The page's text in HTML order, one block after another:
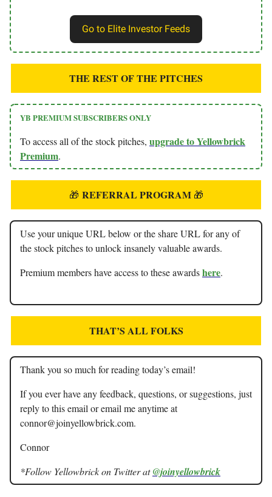
Go to Elite Investor Feeds
THE REST OF THE PITCHES
YB PREMIUM SUBSCRIBERS ONLY
To access all of the stock pitches, upgrade to Yellowbrick
Premium.
🎁 REFERRAL PROGRAM 🎁
Use your unique URL below or the share URL for any of
the stock pitches to unlock insanely valuable awards.
Premium members have access to these awardshere.
THAT’S ALL FOLKS
Thank you so much for reading today’s email!
If you ever have any feedback, questions, or suggestions, just
reply to this email or email me anytime at
connor@joinyellowbrick.com.
Connor
*Follow Yellowbrick on Twitter at@joinyellowbrick